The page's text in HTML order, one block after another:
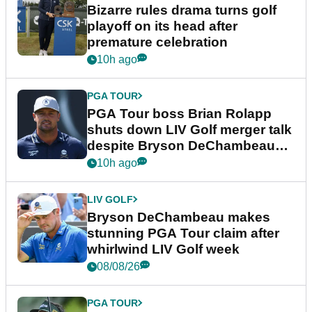
Bizarre rules drama turns golf
playoff on its head after
premature celebration
10h ago
PGA TOUR
PGA Tour boss Brian Rolapp
shuts down LIV Golf merger talk
despite Bryson DeChambeau
plea
10h ago
LIV GOLF
Bryson DeChambeau makes
stunning PGA Tour claim after
whirlwind LIV Golf week
08/08/26
PGA TOUR